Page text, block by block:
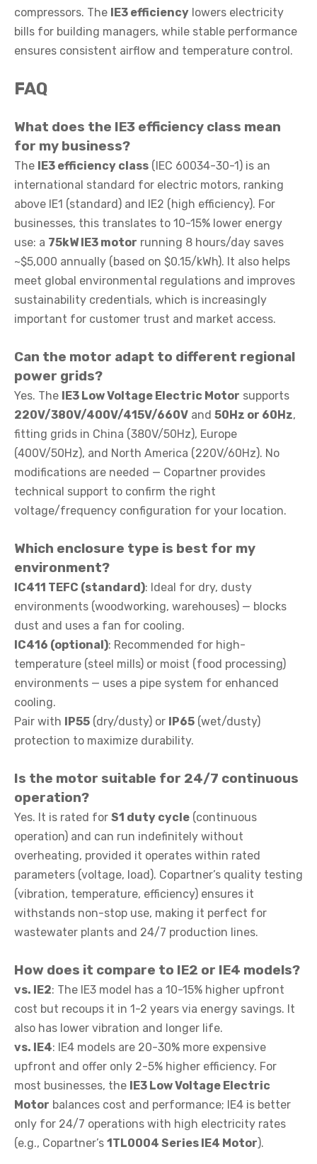
compressors. The
IE3 efficiency lowers electricity
bills for building managers, while stable performance
ensures consistent airflow and temperature control.
FAQ
What does the IE3 efficiency class mean
for my business?
The IE3 efficiency class (IEC 60034-30-1) is an
international standard for electric motors, ranking
above IE1 (standard) and IE2 (high efficiency). For
businesses, this translates to 10-15% lower energy
use: a 75kW IE3 motor running 8 hours/day saves
~$5,000 annually (based on $0.15/kWh). It also helps
meet global environmental regulations and improves
sustainability credentials, which is increasingly
important for customer trust and market access.
Can the motor adapt to different regional
power grids?
Yes. The IE3 Low Voltage Electric Motor supports
220V/380V/400V/415V/660V and 50Hz or 60Hz,
fitting grids in China (380V/50Hz), Europe
(400V/50Hz), and North America (220V/60Hz). No
modifications are needed — Copartner provides
technical support to confirm the right
voltage/frequency configuration for your location.
Which enclosure type is best for my
environment?
IC411 TEFC (standard): Ideal for dry, dusty
environments (woodworking, warehouses) — blocks
dust and uses a fan for cooling.
IC416 (optional): Recommended for high-
temperature (steel mills) or moist (food processing)
environments — uses a pipe system for enhanced
cooling.
Pair with
IP55 (dry/dusty) or IP65 (wet/dusty)
protection to maximize durability.
Is the motor suitable for 24/7 continuous
operation?
Yes. It is rated for S1 duty cycle (continuous
operation) and can run indefinitely without
overheating, provided it operates within rated
parameters (voltage, load). Copartner’s quality testing
(vibration, temperature, efficiency) ensures it
withstands non-stop use, making it perfect for
wastewater plants and 24/7 production lines.
How does it compare to IE2 or IE4 models?
vs. IE2: The IE3 model has a 10-15% higher upfront
cost but recoups it in 1-2 years via energy savings. It
also has lower vibration and longer life.
vs. IE4: IE4 models are 20-30% more expensive
upfront and offer only 2-5% higher efficiency. For
most businesses, the
IE3 Low Voltage Electric
Motor balances cost and performance; IE4 is better
only for 24/7 operations with high electricity rates
(e.g., Copartner’s 1TL0004 Series IE4 Motor).